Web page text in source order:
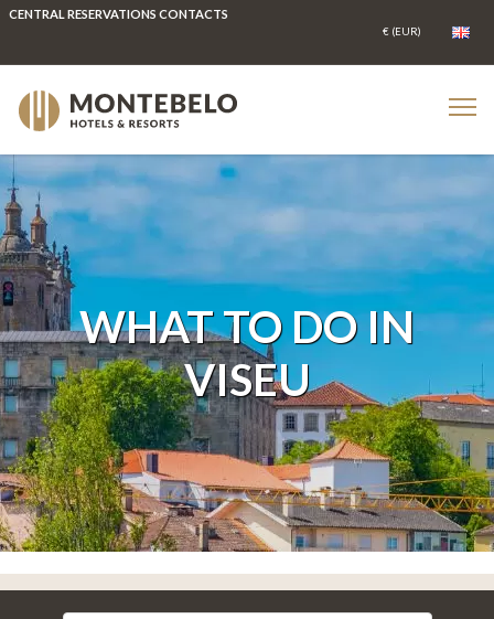
CENTRAL RESERVATIONS CONTACTS
WHAT TO DO IN
VISEU